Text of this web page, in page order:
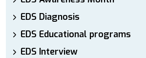
EDS Diagnosis
EDS Educational programs
EDS Interview